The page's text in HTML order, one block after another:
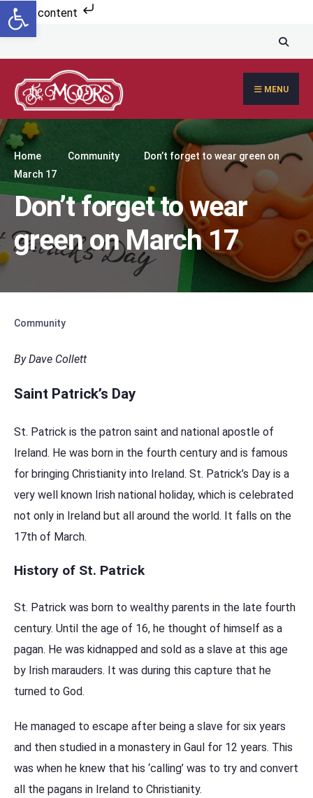
Skip to content
MENU
Home Community
Don’t forget to wear green on
March 17
Don’t forget to wear
green on March 17
Community
By Dave Collett
Saint Patrick’s Day
St. Patrick is the patron saint and national apostle of
Ireland. He was born in the fourth century and is famous
for bringing Christianity into Ireland. St. Patrick’s Day is a
very well known Irish national holiday, which is celebrated
not only in Ireland but all around the world. It falls on the
17th of March.
History of St. Patrick
St. Patrick was born to wealthy parents in the late fourth
century. Until the age of 16, he thought of himself as a
pagan. He was kidnapped and sold as a slave at this age
by Irish marauders. It was during this capture that he
turned to God.
He managed to escape after being a slave for six years
and then studied in a monastery in Gaul for 12 years. This
was when he knew that his ‘calling’ was to try and convert
all the pagans in Ireland to Christianity.
Open toolbar